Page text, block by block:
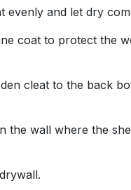
evenly and let dry
coat to protect the
cleat to the back
the wall where the